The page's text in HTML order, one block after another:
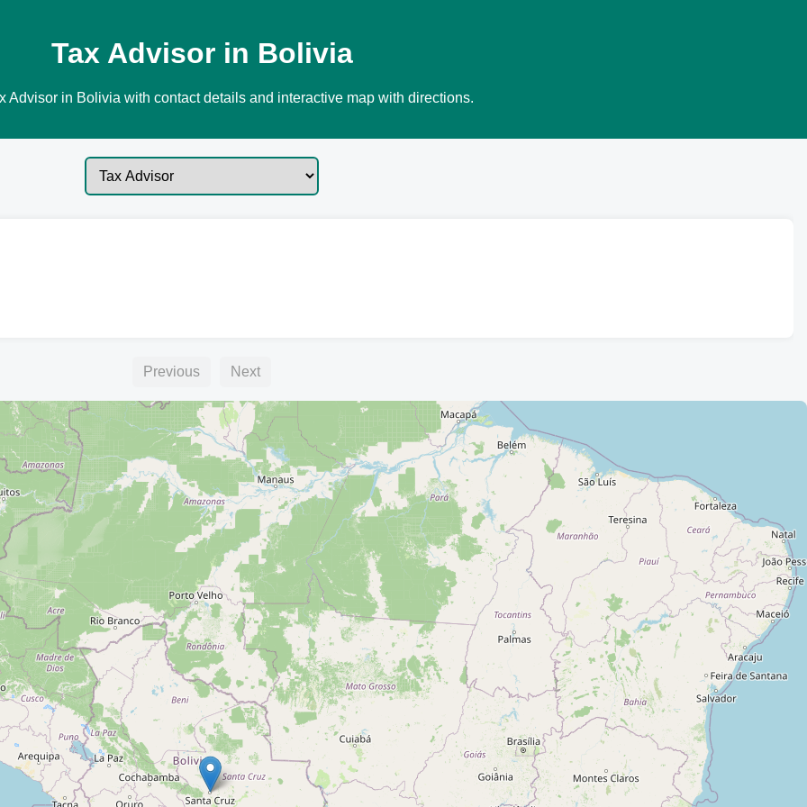
Tax Advisor in Bolivia
Advisor in Bolivia with contact details and interactive map with directions.
Previous Next